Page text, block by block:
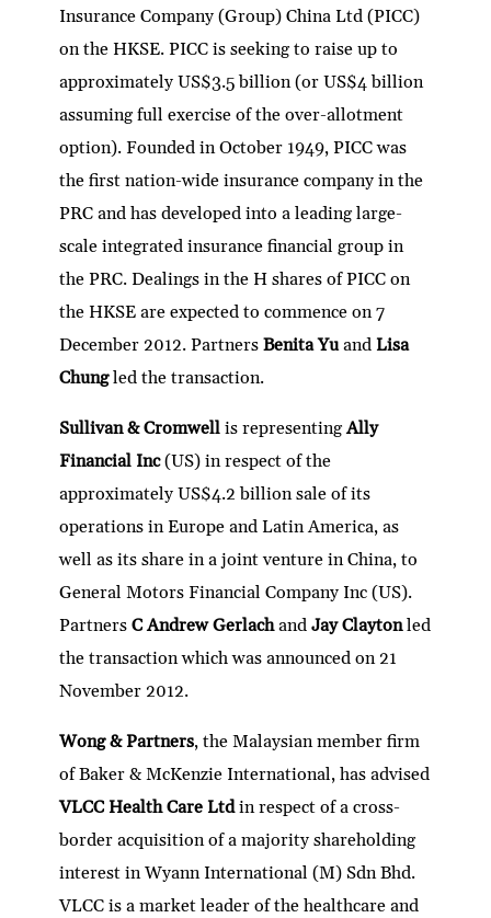
Insurance Company (Group) China Ltd (PICC)
on the HKSE. PICC is seeking to raise up to
approximately US$3.5 billion (or US$4 billion
assuming full exercise of the over-allotment
option). Founded in October 1949, PICC was
the first nation-wide insurance company in the
PRC and has developed into a leading large-
scale integrated insurance financial group in
the PRC. Dealings in the H shares of PICC on
the HKSE are expected to commence on 7
December 2012. PartnersBenita YuandLisa
Chungled the transaction.
Sullivan & Cromwellis representingAlly
Financial Inc(US) in respect of the
approximately US$4.2 billion sale of its
operations in Europe and Latin America, as
well as its share in a joint venture in China, to
General Motors Financial Company Inc (US).
PartnersC Andrew GerlachandJay Claytonled
the transaction which was announced on 21
November 2012.
Wong & Partners, the Malaysian member firm
of Baker & McKenzie International, has advised
VLCC Health Care Ltdin respect of a cross-
border acquisition of a majority shareholding
interest in Wyann International (M) Sdn Bhd.
VLCC is a market leader of the healthcare and